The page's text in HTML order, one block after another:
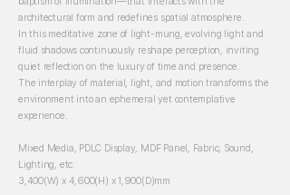
architectural form and redefines spatial atmosphere.
In this meditative zone of light-mung, evolving light and
fluid shadows continuously reshape perception, inviting
quiet reflection on the luxury of time and presence.
The interplay of material, light, and motion transforms the
environment into an ephemeral yet contemplative
experience.
Mixed Media, PDLC Display, MDF Panel, Fabric, Sound,
Lighting, etc.
3,400(W) x 4,600(H) x 1,900(D)mm